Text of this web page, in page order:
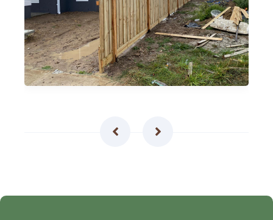
Timber Pailing Fences